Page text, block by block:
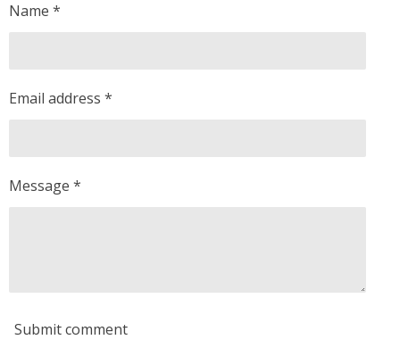
Name *
Email address *
Message *
Submit comment